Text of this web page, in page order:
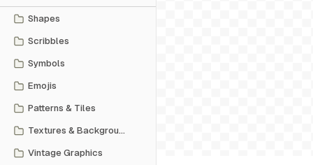
Shapes
Scribbles
Symbols
Emojis
Patterns & Tiles
Textures & Backgrounds
Vintage Graphics